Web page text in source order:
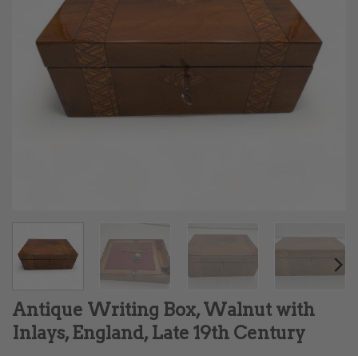
Antique Writing Box, Walnut with
Inlays, England, Late 19th Century